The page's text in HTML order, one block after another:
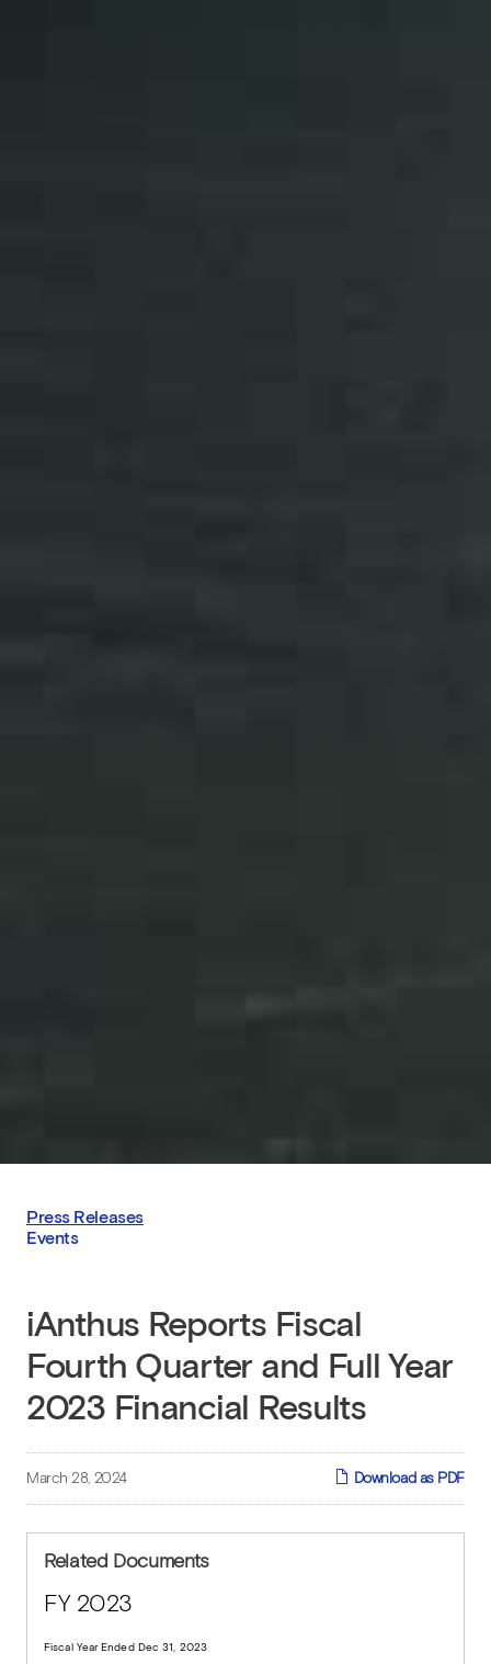
Press Releases
Events
iAnthus Reports Fiscal
Fourth Quarter and Full Year
2023 Financial Results
Download as PDF
March 28, 2024
Related Documents
FY 2023
Fiscal Year Ended Dec 31, 2023